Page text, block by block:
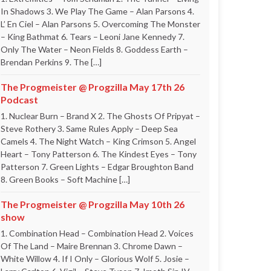
In Shadows 3. We Play The Game – Alan Parsons 4.
L’ En Ciel – Alan Parsons 5. Overcoming The Monster
– King Bathmat 6. Tears – Leoni Jane Kennedy 7.
Only The Water – Neon Fields 8. Goddess Earth –
Brendan Perkins 9. The […]
The Progmeister @ Progzilla May 17th 26
Podcast
1. Nuclear Burn – Brand X 2. The Ghosts Of Pripyat –
Steve Rothery 3. Same Rules Apply – Deep Sea
Camels 4. The Night Watch – King Crimson 5. Angel
Heart – Tony Patterson 6. The Kindest Eyes – Tony
Patterson 7. Green Lights – Edgar Broughton Band
8. Green Books – Soft Machine […]
The Progmeister @ Progzilla May 10th 26
show
1. Combination Head – Combination Head 2. Voices
Of The Land – Maire Brennan 3. Chrome Dawn –
White Willow 4. If I Only – Glorious Wolf 5. Josie –